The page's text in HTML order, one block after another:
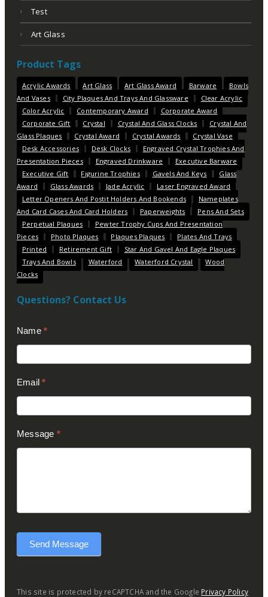
Test
Art Glass
Product Tags
Acrylic Awards Art Glass Art Glass Award Barware
Bowls
And Vases
City Plaques And Trays And Glassware
Clear Acrylic
Color Acrylic
Contemporary Award
Corporate Award
Corporate Gift
Crystal Crystal And Glass Clocks
Crystal And
Glass Plaques
Crystal Award Crystal Awards
Crystal Vase
Desk Accessories
Desk Clocks
Engraved Crystal Trophies And
Presentation Pieces
Engraved Drinkware
Executive Barware
Executive Gift
Figurine Trophies Gavels And Keys
Glass
Award
Glass Awards Jade Acrylic
Laser Engraved Award
Letter Openers And Postit Holders And Bookends
Nameplates
And Card Cases And Card Holders
Paperweights
Pens And Sets
Perpetual Plaques
Pewter Trophy Cups And Presentation
Pieces
Photo Plaques Plaques Plaques
Plates And Trays
Printed
Retirement Gift
Star And Gavel And Eagle Plaques
Trays And Bowls
Waterford Waterford Crystal
Wood
Clocks
Questions? Contact Us
Us
(Footer)
Name *
Email*
Message *
Send Message
This site is protected by reCAPTCHA and the Google Privacy Policy